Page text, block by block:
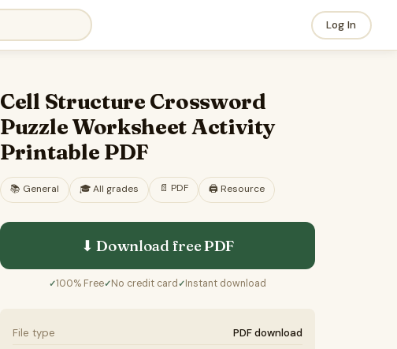
Log In
Cell Structure Crossword
Puzzle Worksheet Activity
Printable PDF
📚 General 🎓All grades 📄 PDF 🖨️ Resource
⬇ Download freePDF
✓100% Free✓No credit card ✓Instant download
File type
PDF download